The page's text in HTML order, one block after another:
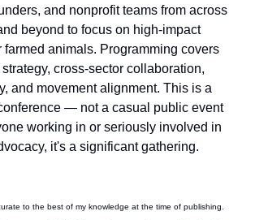
and nonprofit teams from across
beyond to focus on high-impact
farmed animals. Programming covers
cross-sector collaboration,
and movement alignment. This is a
— not a casual public event
working in or seriously involved in
it's a significant gathering.
to the best of my knowledge at the time of publishing.